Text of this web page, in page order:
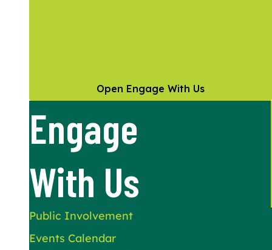
Open Engage With Us
Engage
With Us
Public Involvement
Events Calendar